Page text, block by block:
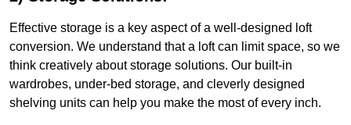
Effective storage is a key aspect of a well-designed loft
conversion. We understand that a loft can limit space, so we
think creatively about storage solutions. Our built-in
wardrobes, under-bed storage, and cleverly designed
shelving units can help you make the most of every inch.